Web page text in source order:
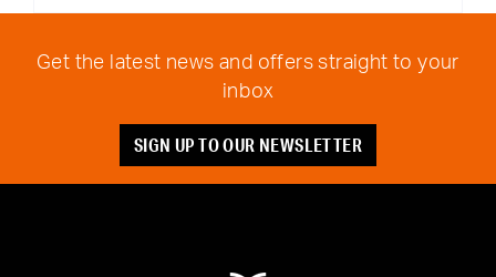
Get the latest news and offers straight to your
inbox
SIGN UP TO OUR NEWSLETTER